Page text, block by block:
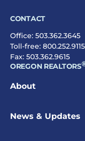
CONTACT
Office: 503.362.3645
Toll-free: 800.252.9115
Fax: 503.362.9615
OREGON REALTORS
About
News & Updates